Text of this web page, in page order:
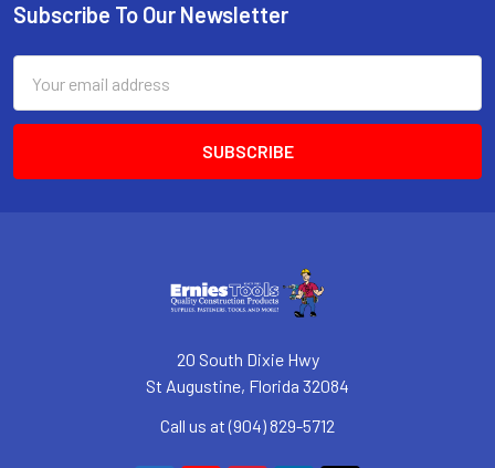
Footer
Subscribe To Our Newsletter
Address
20 South Dixie Hwy
St Augustine, Florida 32084
Call us at (904) 829-5712